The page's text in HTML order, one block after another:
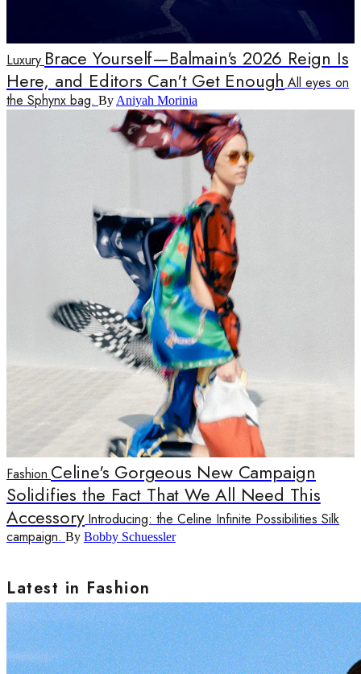
Luxury Brace Yourself—Balmain's 2026 Reign Is
Here, and Editors Can't Get Enough All eyes on
the Sphynx bag. By Aniyah Morinia
Fashion Celine's Gorgeous New Campaign
Solidifies the Fact That We All Need This
Accessory Introducing: the Celine Infinite Possibilities Silk
campaign. By Bobby Schuessler
Latest in Fashion